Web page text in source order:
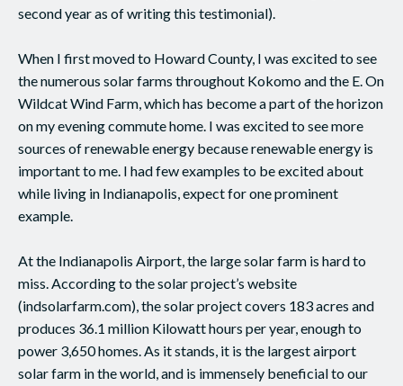
second year as of writing this testimonial).
When I first moved to Howard County, I was excited to see
the numerous solar farms throughout Kokomo and the E. On
Wildcat Wind Farm, which has become a part of the horizon
on my evening commute home. I was excited to see more
sources of renewable energy because renewable energy is
important to me. I had few examples to be excited about
while living in Indianapolis, expect for one prominent
example.
At the Indianapolis Airport, the large solar farm is hard to
miss. According to the solar project’s website
(indsolarfarm.com), the solar project covers 183 acres and
produces 36.1 million Kilowatt hours per year, enough to
power 3,650 homes. As it stands, it is the largest airport
solar farm in the world, and is immensely beneficial to our